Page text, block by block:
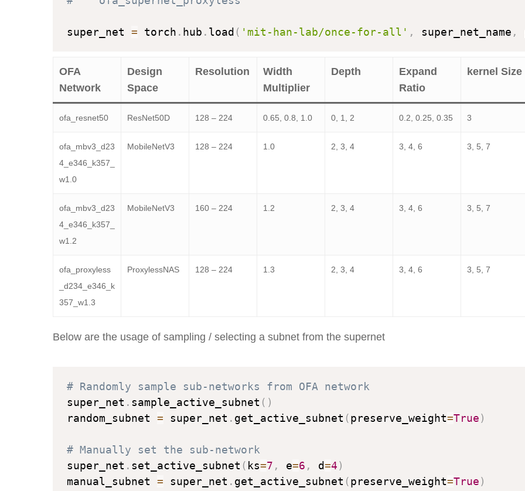
super_net = torch . hub . load ( 'mit-han-lab/once-for-all' , super_net_name ,
OFA
Network
Design
Space
Resolution
Width
Multiplier
Depth
Expand
Ratio
kernel Size
ofa_resnet50 ResNet50D 128 – 224 0.65, 0.8, 1.0 0, 1, 2 0.2, 0.25, 0.35 3
ofa_mbv3_d23
4_e346_k357_
w1.0
MobileNetV3 128 – 224 1.0 2, 3, 4 3, 4, 6 3, 5, 7
ofa_mbv3_d23
4_e346_k357_
w1.2
MobileNetV3 160 – 224 1.2 2, 3, 4 3, 4, 6 3, 5, 7
ofa_proxyless
_d234_e346_k
357_w1.3
ProxylessNAS 128 – 224 1.3 2, 3, 4 3, 4, 6 3, 5, 7
Below are the usage of sampling / selecting a subnet from the supernet
# Randomly sample sub-networks from OFA network
super_net . sample_active_subnet ( )
random_subnet = super_net . get_active_subnet (preserve_weight=True)
# Manually set the sub-network
super_net . set_active_subnet ( ks=7 , e=6 , d=4)
manual_subnet = super_net . get_active_subnet (preserve_weight=True)